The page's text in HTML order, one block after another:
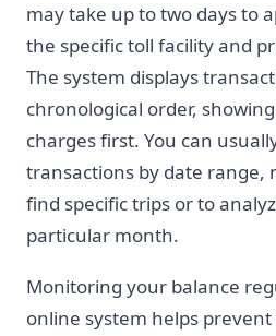
may take up to two days to
the specific toll facility and
The system displays
chronological order,
charges first. You can
transactions by date range,
find specific trips or to
particular month.
Monitoring your balance
online system helps